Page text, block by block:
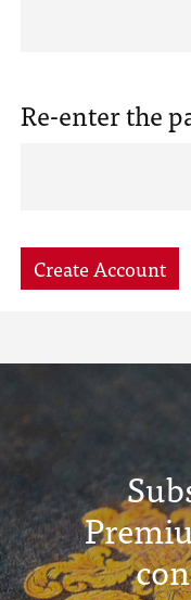
Re-enter the
Create Account